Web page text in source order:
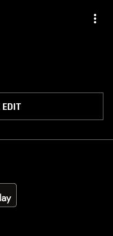
EDIT